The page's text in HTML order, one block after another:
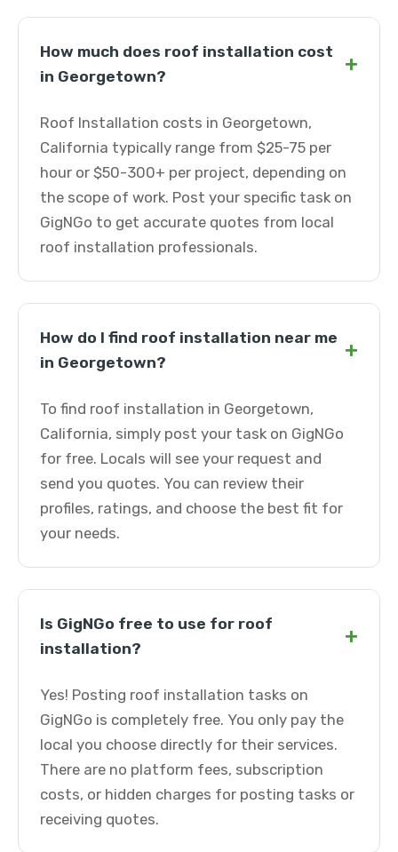
How much does roof installation cost
in Georgetown?
+
Roof Installation costs in Georgetown,
California typically range from $25-75 per
hour or $50-300+ per project, depending on
the scope of work. Post your specific task on
GigNGo to get accurate quotes from local
roof installation professionals.
How do I find roof installation near me
in Georgetown?
+
To find roof installation in Georgetown,
California, simply post your task on GigNGo
for free. Locals will see your request and
send you quotes. You can review their
profiles, ratings, and choose the best fit for
your needs.
Is GigNGo free to use for roof
installation?
+
Yes! Posting roof installation tasks on
GigNGo is completely free. You only pay the
local you choose directly for their services.
There are no platform fees, subscription
costs, or hidden charges for posting tasks or
receiving quotes.